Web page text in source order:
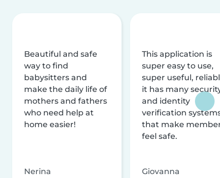
Beautiful and safe
way to find
babysitters and
make the daily life of
mothers and fathers
who need help at
home easier!
Nerina
This application is
super easy to use,
super useful,
it has many
and identity
verification
that make
feel safe.
Giovanna